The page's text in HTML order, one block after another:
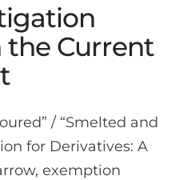
the Current
/ “Smelted and
for Derivatives: A
exemption